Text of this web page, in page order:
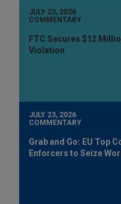
JULY 23, 2026
COMMENTARY
FTC Secures $12
Violation
JULY 23, 2026
COMMENTARY
Grab and Go: EU Top
Enforcers to Seize